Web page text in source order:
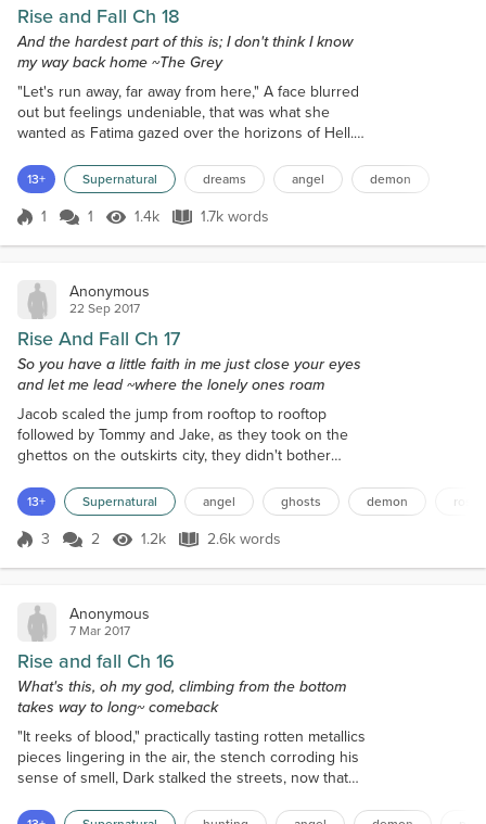
Rise and Fall Ch 18
And the hardest part of this is; I don't think I know
my way back home ~The Grey
"Let's run away, far away from here," A face blurred
out but feelings undeniable, that was what she
wanted as Fatima gazed over the horizons of Hell.
ever paid her much mind, just as if she were a
ghost in the background."I don't remember how I
got here," she muttered letting her face furrow in
13+ Supernatural dreams angel demon
Score 1
1 1 1.4k Views
1.4k 1.7k words
1.7k words
Anonymous
22 Sep 2017
Rise And Fall Ch 17
So you have a little faith in me just close your eyes
and let me lead ~where the lonely ones roam
Jacob scaled the jump from rooftop to rooftop
followed by Tommy and Jake, as they took on the
ghettos on the outskirts city, they didn't bother
down and waste time as they trailed after Dia's
energy. It was odd when the initial search started, it
was as though Dia was all over the city causing
13+ Supernatural angel ghosts demon roses
Score 3
3 2 1.2k Views
1.2k 2.6k words
2.6k words
Anonymous
7 Mar 2017
Rise and fall Ch 16
What's this, oh my god, climbing from the bottom
takes way to long~ comeback
"It reeks of blood," practically tasting rotten metallics
pieces lingering in the air, the stench corroding his
sense of smell, Dark stalked the streets, now that
out and about. As much preferred the night was in